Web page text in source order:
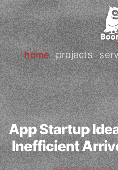
home projects
App Startup
Inefficient